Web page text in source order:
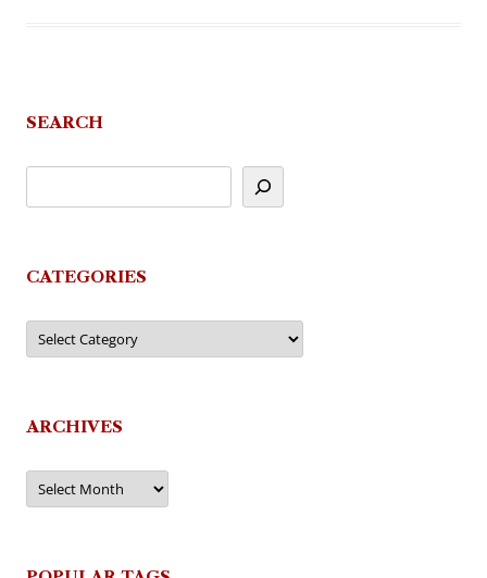
SEARCH
CATEGORIES
Categories
ARCHIVES
Archives